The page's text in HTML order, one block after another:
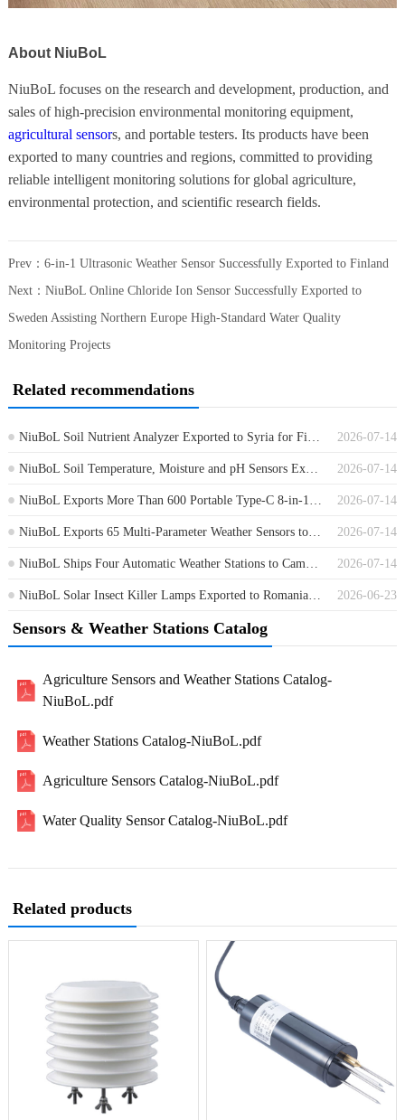
About NiuBoL
NiuBoL focuses on the research and development, production, and
sales of high-precision environmental monitoring equipment,
agricultural sensors, and portable testers. Its products have been
exported to many countries and regions, committed to providing
reliable intelligent monitoring solutions for global agriculture,
environmental protection, and scientific research fields.
Prev： 6-in-1 Ultrasonic Weather Sensor Successfully Exported to Finland
Next： NiuBoL Online Chloride Ion Sensor Successfully Exported to
Sweden Assisting Northern Europe High-Standard Water Quality
Monitoring Projects
Related recommendations
2026-07-14
2026-07-14
NiuBoL Soil Temperature, Moisture and pH Sensors Exported to Germany
2026-07-14
2026-07-14
NiuBoL Exports 65 Multi-Parameter Weather Sensors to Guinea
2026-07-14
2026-06-23
NiuBoL Solar Insect Killer Lamps Exported to Romania for Agricultural Pest Control
Sensors & Weather Stations Catalog
Agriculture Sensors and Weather Stations Catalog-
NiuBoL.pdf
Weather Stations Catalog-NiuBoL.pdf
Agriculture Sensors Catalog-NiuBoL.pdf
Water Quality Sensor Catalog-NiuBoL.pdf
Related products